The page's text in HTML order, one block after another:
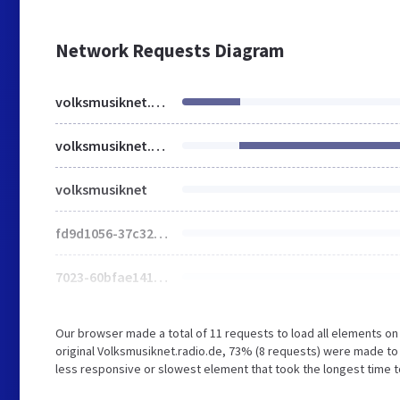
Network Requests Diagram
volksmusiknet.radio.de
volksmusiknet.radio.de
volksmusiknet
fd9d1056-37c327f499fb5d63.js
7023-60bfae1412c44a62.js
Our browser made a total of 11 requests to load all elements
original Volksmusiknet.radio.de, 73% (8 requests) were made
less responsive or slowest element that took the longest time